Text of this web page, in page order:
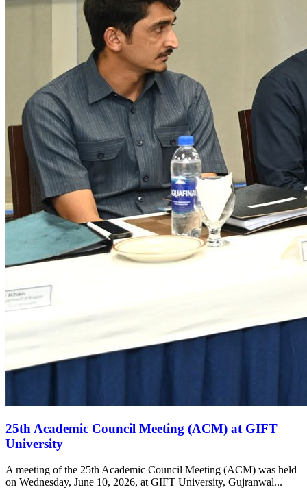
25th Academic Council Meeting (ACM) at GIFT
University
A meeting of the 25th Academic Council Meeting (ACM) was held
on Wednesday, June 10, 2026, at GIFT University, Gujranwal...